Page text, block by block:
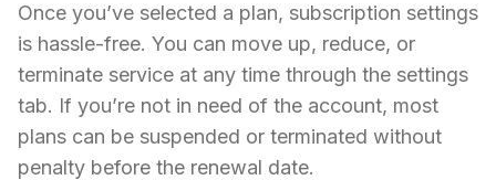
Once you’ve selected a plan, subscription settings
is hassle-free. You can move up, reduce, or
terminate service at any time through the settings
tab. If you’re not in need of the account, most
plans can be suspended or terminated without
penalty before the renewal date.